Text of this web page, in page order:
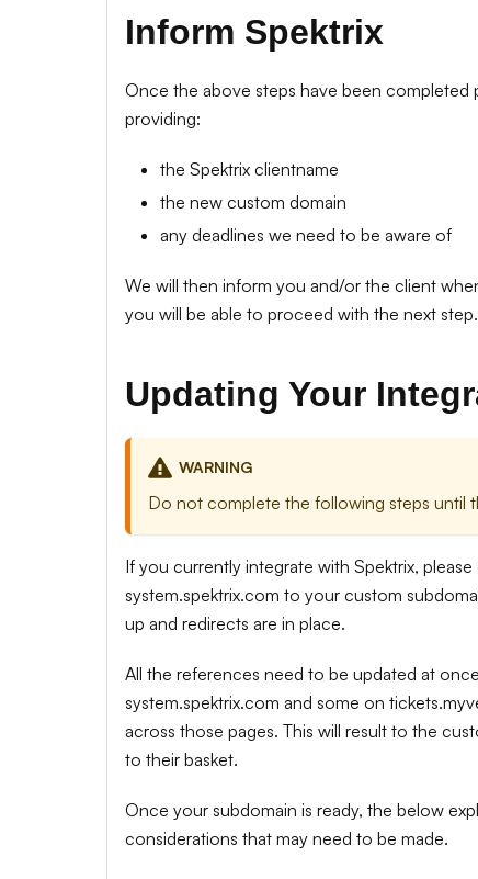
Inform Spektrix
Once the above steps have been completed
providing:
the Spektrix clientname
the new custom domain
any deadlines we need to be aware of
We will then inform you and/or the client
you will be able to proceed with the next step.
Updating Your
WARNING
Do not complete the following steps until
If you currently integrate with Spektrix,
system.spektrix.com to your custom
up and redirects are in place.
All the references need to be updated at
system.spektrix.com and some on
across those pages. This will result to the
to their basket.
Once your subdomain is ready, the below
considerations that may need to be made.